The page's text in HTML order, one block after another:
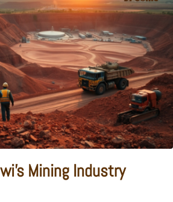
Mining Industry